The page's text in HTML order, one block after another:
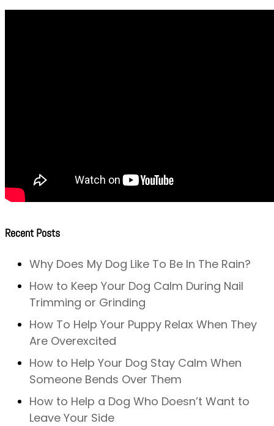
Recent Posts
Why Does My Dog Like To Be In The Rain?
How to Keep Your Dog Calm During Nail
Trimming or Grinding
How To Help Your Puppy Relax When They
Are Overexcited
How to Help Your Dog Stay Calm When
Someone Bends Over Them
How to Help a Dog Who Doesn’t Want to
Leave Your Side